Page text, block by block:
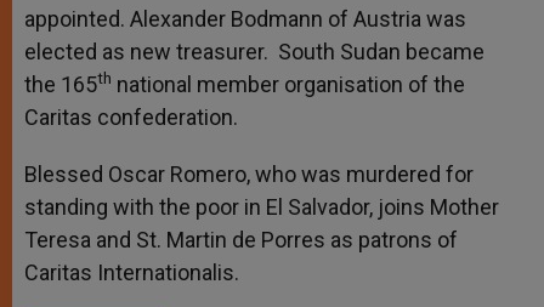
appointed. Alexander Bodmann of Austria was
elected as new treasurer. South Sudan became
the 165th national member organisation of the
Caritas confederation.
Blessed Oscar Romero, who was murdered for
standing with the poor in El Salvador, joins Mother
Teresa and St. Martin de Porres as patrons of
Caritas Internationalis.